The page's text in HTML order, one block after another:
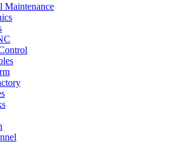
Maintenance